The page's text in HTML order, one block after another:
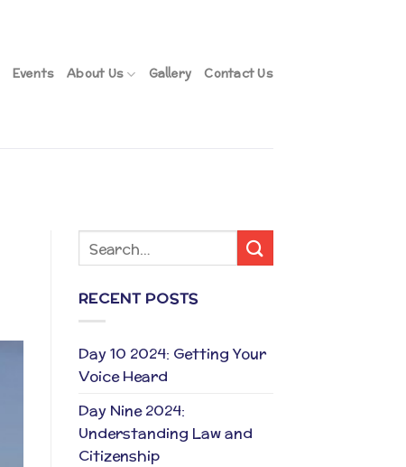
Events About Us Gallery Contact Us
RECENT POSTS
Day 10 2024: Getting Your
Voice Heard
Day Nine 2024:
Understanding Law and
Citizenship